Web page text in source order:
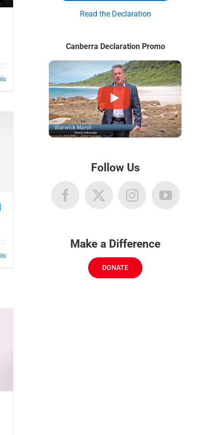
Read the Declaration
Canberra Declaration Promo
Follow Us
Make a Difference
DONATE